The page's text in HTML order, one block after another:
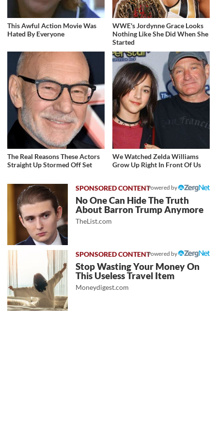
This Awful Action Movie Was
Hated By Everyone
WWE's Jordynne Grace Looks
Nothing Like She Did When She
Started
The Real Reasons These Actors
Straight Up Stormed Off Set
We Watched Zelda Williams
Grow Up Right In Front Of Us
Powered by
No One Can Hide The Truth
About Barron Trump Anymore
TheList.com
Powered by
Stop Wasting Your Money On
This Useless Travel Item
Moneydigest.com